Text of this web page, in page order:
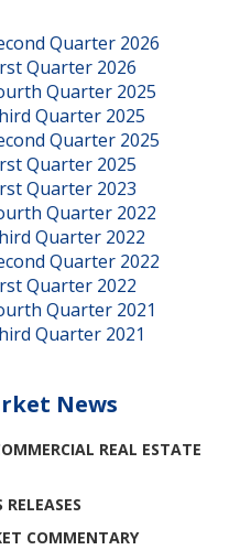
Quarter 2026
Quarter 2026
Quarter 2025
Quarter 2025
Quarter 2025
Quarter 2025
Quarter 2023
Quarter 2022
Quarter 2022
Quarter 2022
Quarter 2022
Quarter 2021
Quarter 2021
News
REAL ESTATE
RELEASES
COMMENTARY